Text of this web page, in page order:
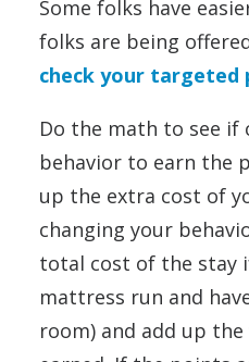
Some folks have
folks are being
check your targeted
Do the math to see if
behavior to earn the
up the extra cost of
changing your
total cost of the stay
mattress run and
room) and add up